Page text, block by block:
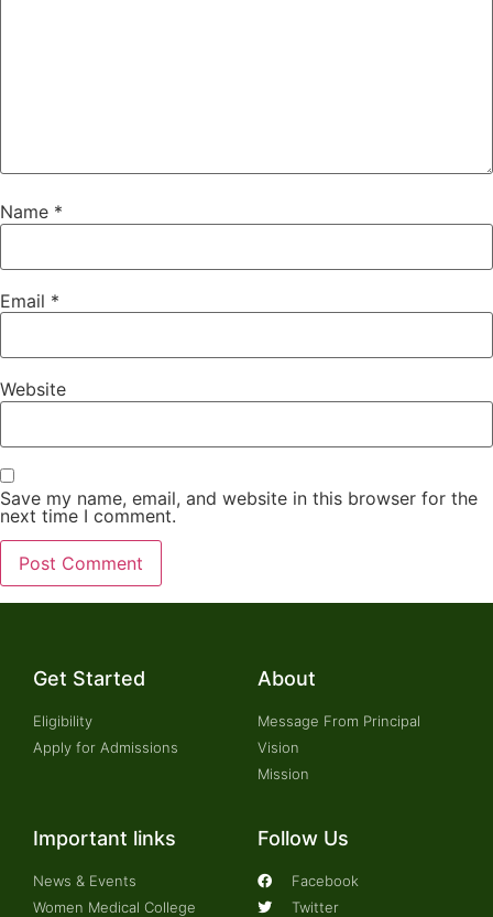
Name *
Email *
Website
Save my name, email, and website in this browser for the
next time I comment.
Get Started
Eligibility
Apply for Admissions
About
Message From Principal
Vision
Mission
Important links
News & Events
Women Medical College
Follow Us
Facebook
Twitter